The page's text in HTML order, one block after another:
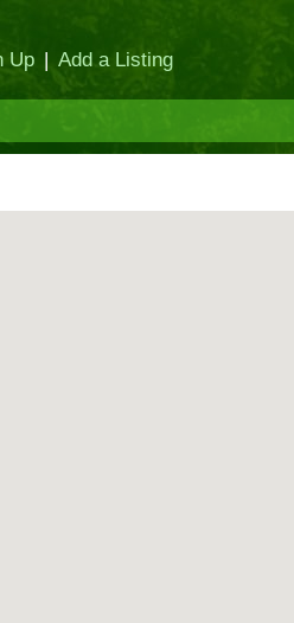
Up | Add a Listing